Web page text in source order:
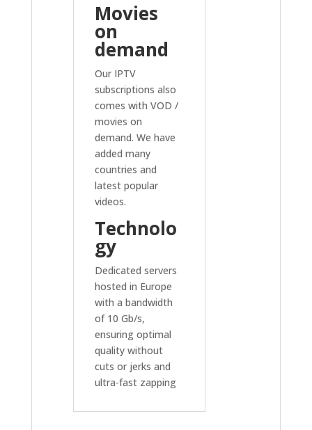
Movies
on
demand
Our IPTV
subscriptions also
comes with VOD /
movies on
demand. We have
added many
countries and
latest popular
videos.
Technolo
gy
Dedicated servers
hosted in Europe
with a bandwidth
of 10 Gb/s,
ensuring optimal
quality without
cuts or jerks and
ultra-fast zapping